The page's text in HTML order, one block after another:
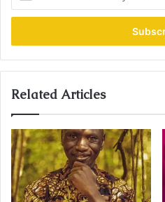
t
r
y
u
E
m
a
i
l
a
Related Articles